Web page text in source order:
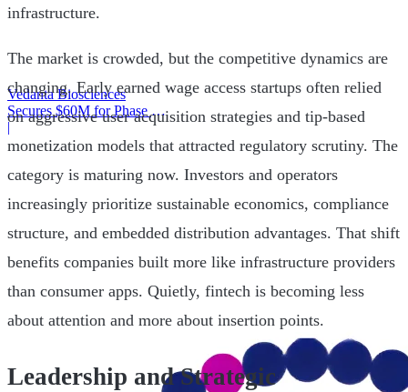
Vedanta Biosciences
Secures $60M for Phase 3
Trial
|
infrastructure.
The market is crowded, but the competitive dynamics are
changing. Early earned wage access startups often relied
on aggressive user acquisition strategies and tip-based
monetization models that attracted regulatory scrutiny. The
category is maturing now. Investors and operators
increasingly prioritize sustainable economics, compliance
structure, and embedded distribution advantages. That shift
benefits companies built more like infrastructure providers
than consumer apps. Quietly, fintech is becoming less
about attention and more about insertion points.
Leadership and Strategic